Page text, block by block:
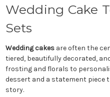
Wedding Cake
Sets
Wedding cakesare often the
tiered, beautifully decorated,
frosting and florals to
dessert and a statement piece
story.